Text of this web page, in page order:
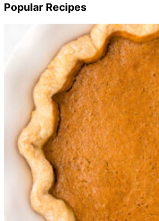
Popular Recipes